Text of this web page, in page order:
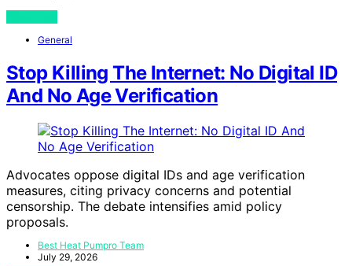
General
Stop Killing The Internet: No Digital ID
And No Age Verification
Advocates oppose digital IDs and age verification
measures, citing privacy concerns and potential
censorship. The debate intensifies amid policy
proposals.
Best Heat Pumpro Team
July 29, 2026